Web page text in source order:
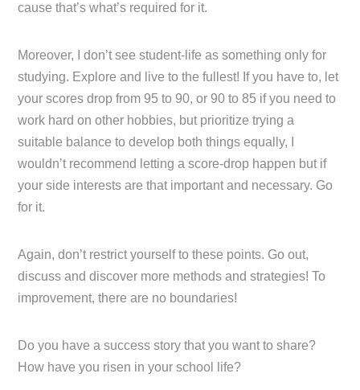
cause that’s what’s required for it.
Moreover, I don’t see student-life as something only for
studying. Explore and live to the fullest! If you have to, let
your scores drop from 95 to 90, or 90 to 85 if you need to
work hard on other hobbies, but prioritize trying a
suitable balance to develop both things equally, I
wouldn’t recommend letting a score-drop happen but if
your side interests are that important and necessary. Go
for it.
Again, don’t restrict yourself to these points. Go out,
discuss and discover more methods and strategies! To
improvement, there are no boundaries!
Do you have a success story that you want to share?
How have you risen in your school life?